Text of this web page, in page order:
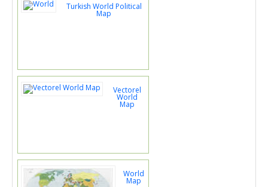
Turkish World Political
Map
Vectorel
World
Map
World
Map